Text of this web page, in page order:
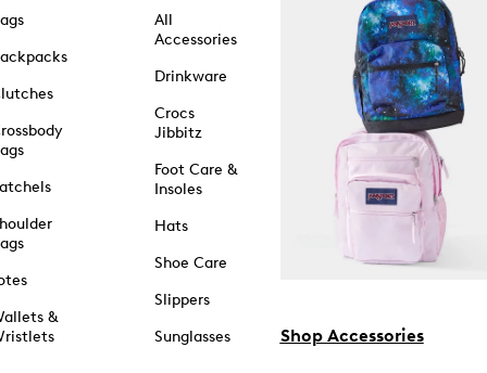
&
All
Accessories
Drinkware
Crocs
Jibbitz
Foot Care &
Insoles
Hats
Shoe Care
Slippers
Sunglasses
Shop Accessories